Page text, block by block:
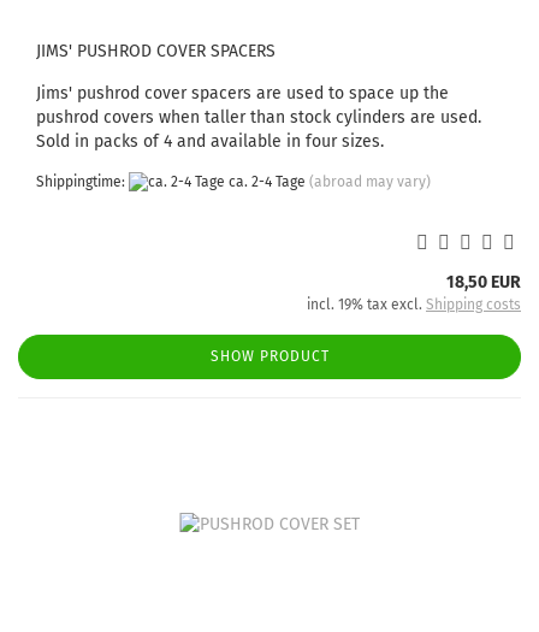
JIMS' PUSHROD COVER SPACERS
Jims' pushrod cover spacers are used to space up the
pushrod covers when taller than stock cylinders are used.
Sold in packs of 4 and available in four sizes.
Shippingtime: ca. 2-4 Tage (abroad may vary)
18,50 EUR
incl. 19% tax excl. Shipping costs
SHOW PRODUCT